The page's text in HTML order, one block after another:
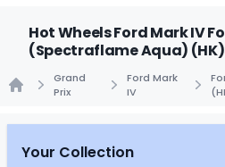
Hot Wheels Ford Mark IV
(Spectraflame Aqua) (HK)
Grand
Prix
Ford Mark
IV
Your Collection